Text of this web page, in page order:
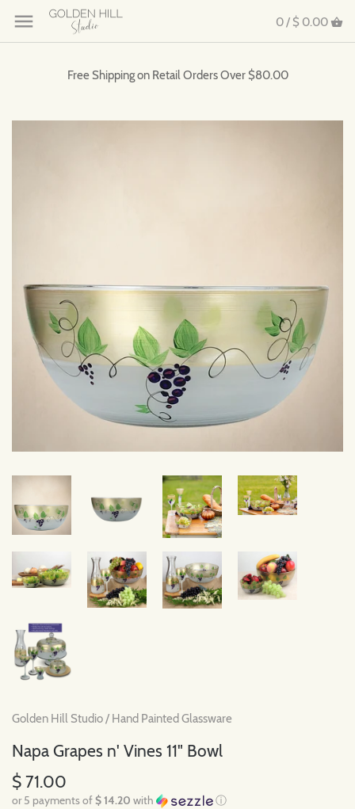
0 / $ 0.00
Free Shipping on Retail Orders Over $80.00
Golden Hill Studio / Hand Painted Glassware
Napa Grapes n' Vines 11" Bowl
$ 71.00
or 5 payments of$ 14.20 with ⓘ